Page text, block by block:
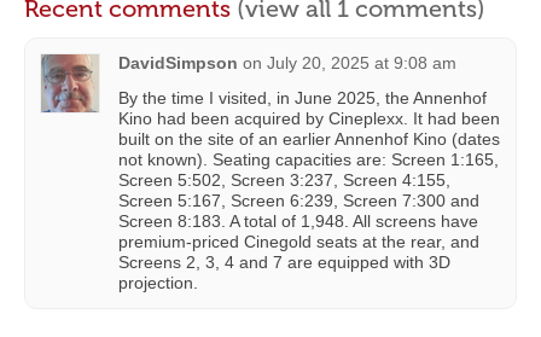
Recent comments (view all 1 comments)
DavidSimpson on July 20, 2025 at 9:08 am
By the time I visited, in June 2025, the Annenhof
Kino had been acquired by Cineplexx. It had been
built on the site of an earlier Annenhof Kino (dates
not known). Seating capacities are: Screen 1:165,
Screen 5:502, Screen 3:237, Screen 4:155,
Screen 5:167, Screen 6:239, Screen 7:300 and
Screen 8:183. A total of 1,948. All screens have
premium-priced Cinegold seats at the rear, and
Screens 2, 3, 4 and 7 are equipped with 3D
projection.